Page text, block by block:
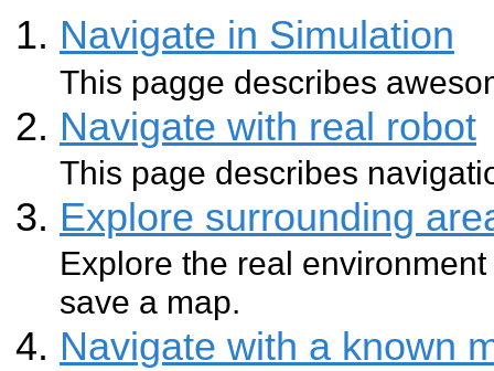
Navigate in Simulation
This pagge describes
Navigate with real robot
This page describes
Explore surrounding
Explore the real
save a map.
Navigate with a known